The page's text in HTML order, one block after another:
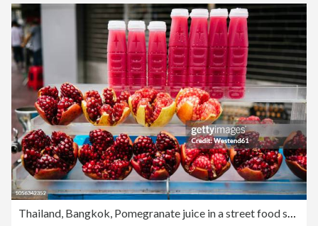
Thailand, Bangkok, Pomegranate juice in a street food stall